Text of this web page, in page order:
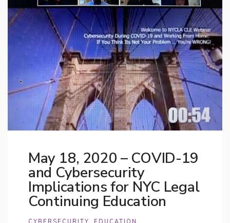
May 18, 2020 – COVID-19
and Cybersecurity
Implications for NYC Legal
Continuing Education